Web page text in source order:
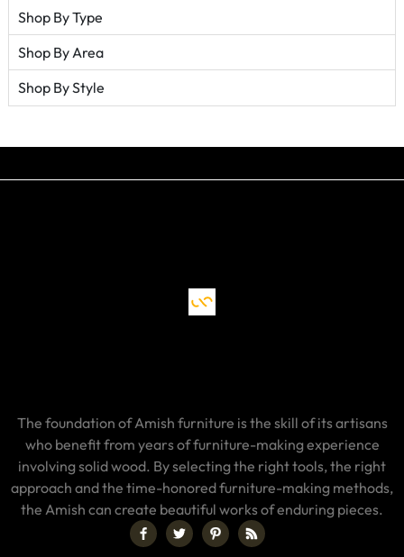
Shop By Type
Shop By Area
Shop By Style
The foundation of Amish furniture is the skill of its artisans
who benefit from years of furniture-making experience
involving solid wood. By selecting the right tools, the right
approach and the time-honored furniture-making methods,
the Amish can create beautiful works of enduring pieces.